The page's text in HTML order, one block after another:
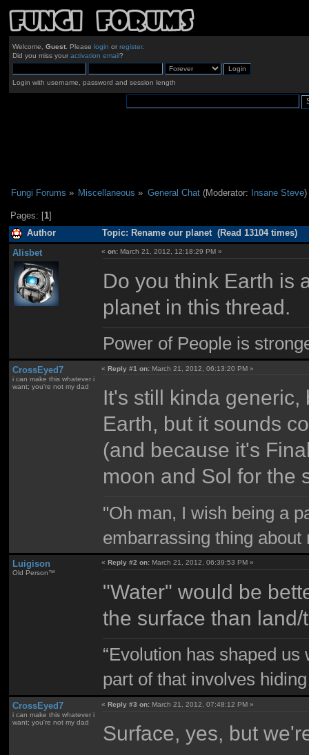
Welcome, Guest. Please login or register.
Did you miss your activation email?
Login with username, password and session length
Fungi Forums » Miscellaneous » General Chat(Moderator: Insane Steve)
Pages: [1]
Author Topic: Rename our planet (Read 13104 times)
Alisbet «on: March 21, 2012, 12:18:29 PM »
Do you think Earth is
planet in this thread.
Power of People is
CrossEyed7
i can make this whatever i
want; you're not my dad
«Reply #1 on: March 21, 2012, 06:13:20 PM »
It's still kinda generic,
Earth, but it sounds
(and because it's
moon and Sol for the
"Oh man, I wish being a
embarrassing thing
Luigison
Old Person™
«Reply #2 on: March 21, 2012, 06:39:53 PM »
"Water" would be
the surface than
“Evolution has shaped
part of that involves
CrossEyed7
i can make this whatever i
want; you're not my dad
«Reply #3 on: March 21, 2012, 07:48:12 PM »
Surface, yes, but